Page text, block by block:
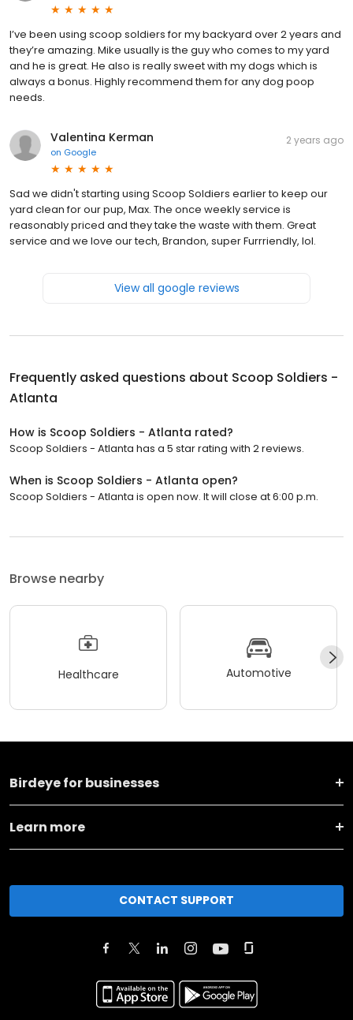
I’ve been using scoop soldiers for my backyard over 2 years and
they’re amazing. Mike usually is the guy who comes to my yard
and he is great. He also is really sweet with my dogs which is
always a bonus. Highly recommend them for any dog poop
needs.
Valentina Kerman
on Google
2 years ago
Sad we didn't starting using Scoop Soldiers earlier to keep our
yard clean for our pup, Max. The once weekly service is
reasonably priced and they take the waste with them. Great
service and we love our tech, Brandon, super Furrriendly, lol.
View all google reviews
Frequently asked questions about Scoop Soldiers -
Atlanta
How is Scoop Soldiers - Atlanta rated?
Scoop Soldiers - Atlanta has a 5 star rating with 2 reviews.
When is Scoop Soldiers - Atlanta open?
Scoop Soldiers - Atlanta is open now. It will close at 6:00 p.m.
Browse nearby
Healthcare Automotive
Birdeye for businesses
Learn more
CONTACT SUPPORT